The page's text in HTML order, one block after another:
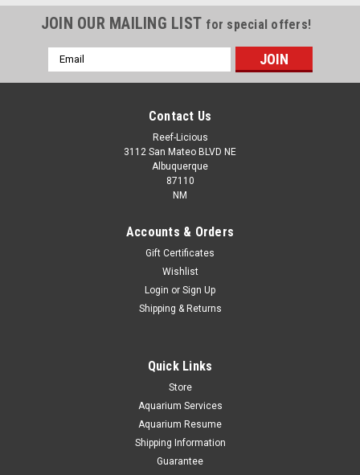
JOIN OUR MAILING LIST for special offers!
Email
Address
Contact Us
Reef-Licious
3112 San Mateo BLVD NE
Albuquerque
87110
NM
Accounts & Orders
Gift Certificates
Wishlist
Login or Sign Up
Shipping & Returns
Quick Links
Store
Aquarium Services
Aquarium Resume
Shipping Information
Guarantee